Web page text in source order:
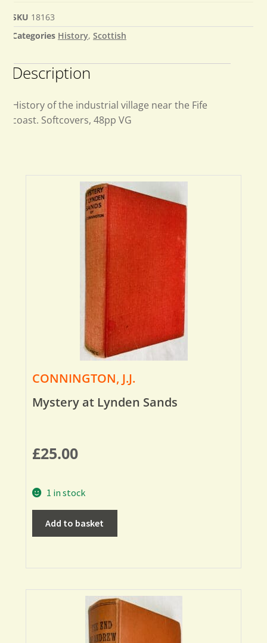
SKU 18163
Categories History, Scottish
Description
History of the industrial village near the Fife
coast. Softcovers, 48pp VG
CONNINGTON, J.J.
Mystery at Lynden Sands
£25.00
1 in stock
Add to basket